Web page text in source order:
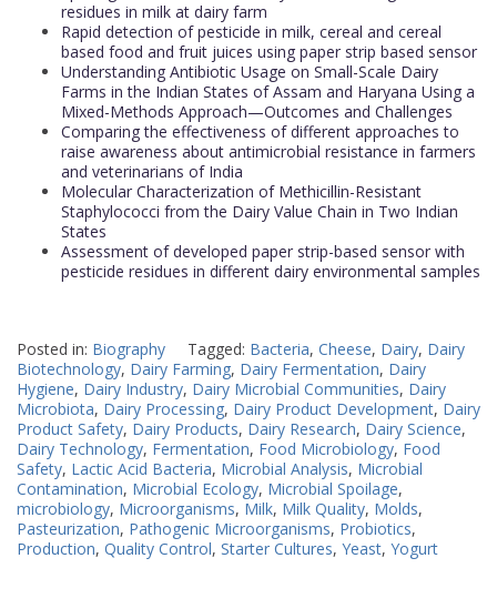
residues in milk at dairy farm
Rapid detection of pesticide in milk, cereal and cereal
based food and fruit juices using paper strip based sensor
Understanding Antibiotic Usage on Small-Scale Dairy
Farms in the Indian States of Assam and Haryana Using a
Mixed-Methods Approach—Outcomes and Challenges
Comparing the effectiveness of different approaches to
raise awareness about antimicrobial resistance in farmers
and veterinarians of India
Molecular Characterization of Methicillin-Resistant
Staphylococci from the Dairy Value Chain in Two Indian
States
Assessment of developed paper strip-based sensor with
pesticide residues in different dairy environmental samples
Posted in: Biography Tagged: Bacteria, Cheese, Dairy, Dairy
Biotechnology, Dairy Farming, Dairy Fermentation, Dairy
Hygiene, Dairy Industry, Dairy Microbial Communities, Dairy
Microbiota, Dairy Processing, Dairy Product Development, Dairy
Product Safety, Dairy Products, Dairy Research, Dairy Science,
Dairy Technology, Fermentation, Food Microbiology, Food
Safety, Lactic Acid Bacteria, Microbial Analysis, Microbial
Contamination, Microbial Ecology, Microbial Spoilage,
microbiology, Microorganisms, Milk, Milk Quality, Molds,
Pasteurization, Pathogenic Microorganisms, Probiotics,
Production, Quality Control, Starter Cultures, Yeast, Yogurt